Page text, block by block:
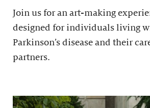
Join us for an art-making
designed for individuals living
Parkinson’s disease and their
partners.